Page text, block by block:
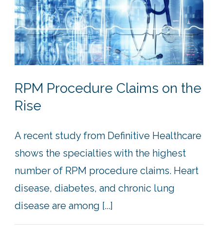
RPM Procedure Claims on the
Rise
A recent study from Definitive Healthcare
shows the specialties with the highest
number of RPM procedure claims. Heart
disease, diabetes, and chronic lung
disease are among [...]